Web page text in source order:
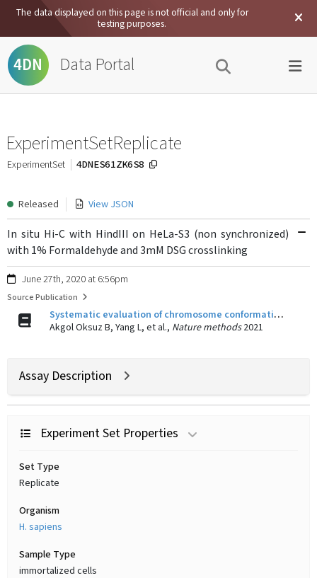
The data displayed on this page is not official and only for
testing purposes.
4DN Data Portal
ExperimentSetReplicate
ExperimentSet 4DNES61ZK6S8
Released View JSON
In situ Hi-C with HindIII on HeLa-S3 (non synchronized)
with 1% Formaldehyde and 3mM DSG crosslinking
June 27th, 2020 at 6:56pm
Source Publication
Systematic evaluation of chromosome conformation capture assays.
Akgol Oksuz B, Yang L, et al., Nature methods2021
Assay Description
Experiment Set Properties
Set Type
Replicate
Organism
H. sapiens
Sample Type
immortalized cells